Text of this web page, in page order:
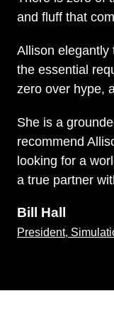
and fluff that
Allison elegantly
the essential
zero over hype,
She is a
recommend
looking for a
a true partner
Bill Hall
President,